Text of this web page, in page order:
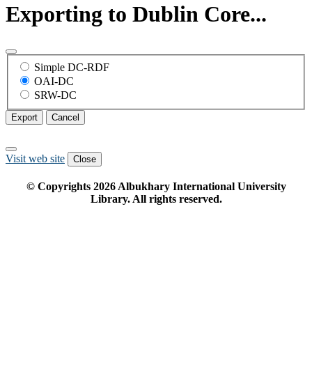
Exporting to Dublin Core...
Simple DC-RDF
OAI-DC
SRW-DC
Export Cancel
Visit web site Close
© Copyrights 2026Albukhary International University
Library. All rights reserved.